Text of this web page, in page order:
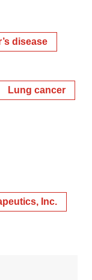
disease
Lung cancer
Inc.